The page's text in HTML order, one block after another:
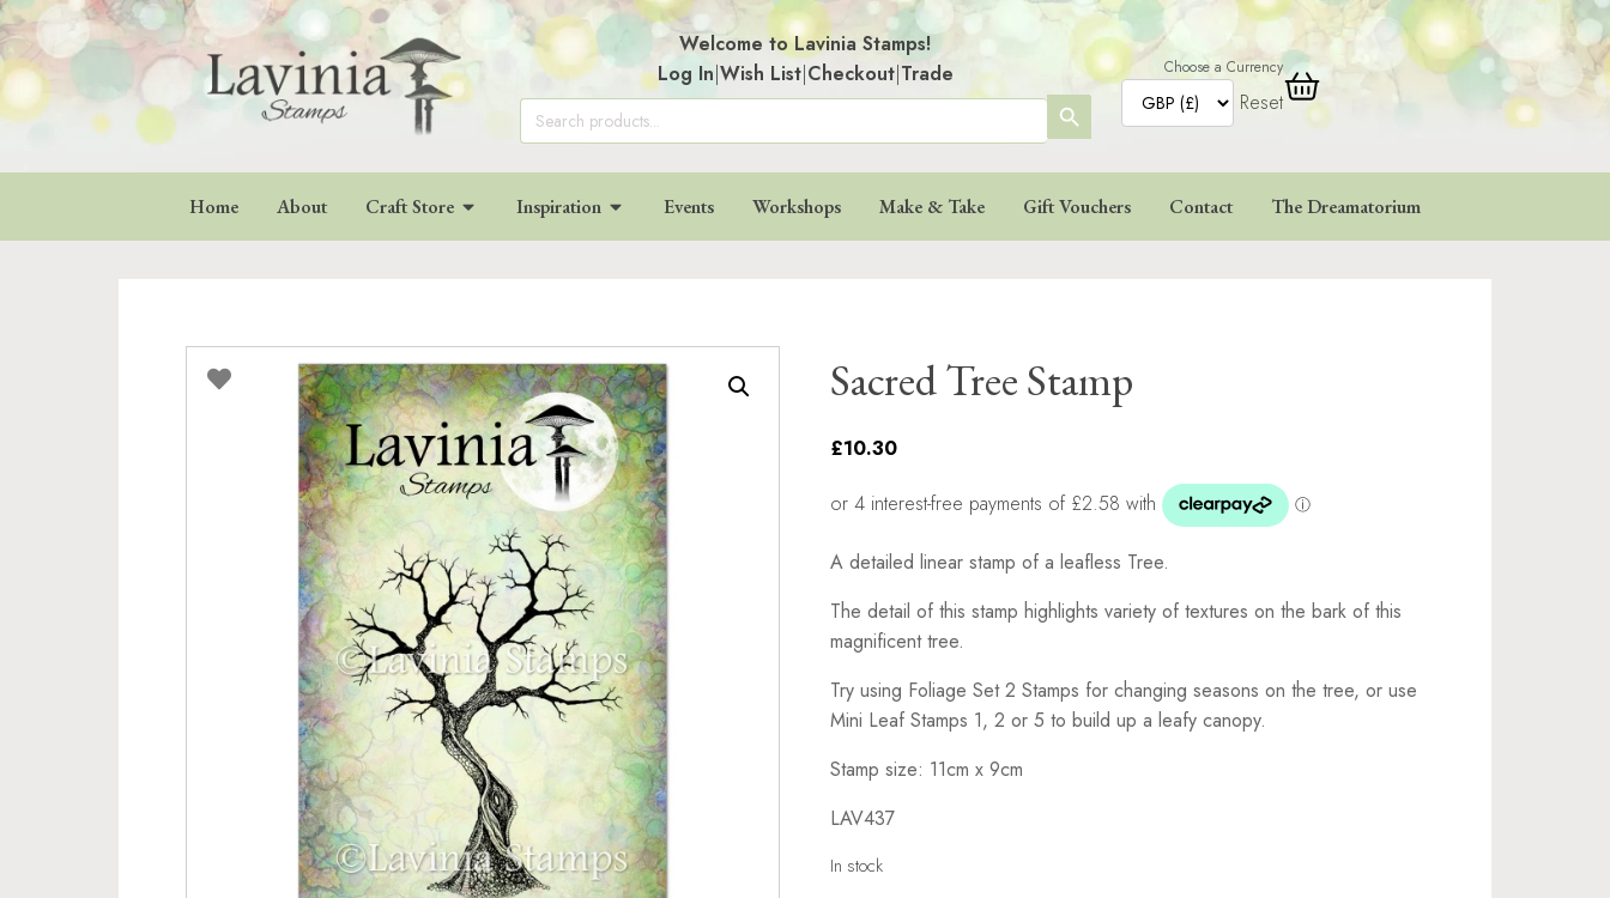
Welcome to Lavinia Stamps!
Log In|Wish List|Checkout|Trade
Search
for:
SEARCH
BUTTON
Choose a Currency
Reset
Home About Craft Store Inspiration Events Workshops Make & Take Gift Vouchers Contact The Dreamatorium
Sacred Tree Stamp
£10.30
A detailed linear stamp of a leafless Tree.
The detail of this stamp highlights variety of textures on the bark of this
magnificent tree.
Try using Foliage Set 2 Stamps for changing seasons on the tree, or use
Mini Leaf Stamps 1, 2 or 5 to build up a leafy canopy.
Stamp size: 11cm x 9cm
LAV437
In stock